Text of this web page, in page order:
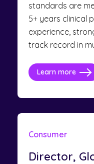
standards are
5+ years clinical
experience,
track record in
Learn more
Consumer
Director,